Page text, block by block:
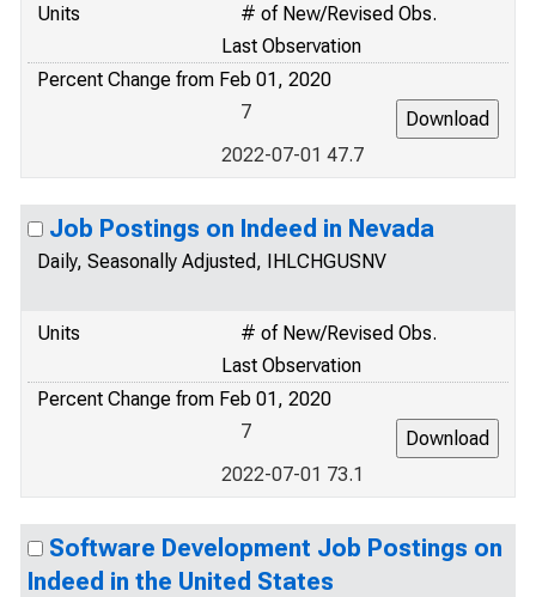
Units
# of New/Revised Obs.
Last Observation
Percent Change from Feb 01, 2020
7
2022-07-01 47.7
Job Postings on Indeed in Nevada
Daily, Seasonally Adjusted, IHLCHGUSNV
Units
# of New/Revised Obs.
Last Observation
Percent Change from Feb 01, 2020
7
2022-07-01 73.1
Software Development Job Postings on
Indeed in the United States